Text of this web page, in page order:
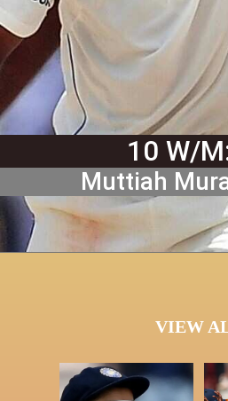
10 W/
Muttiah
VIEW